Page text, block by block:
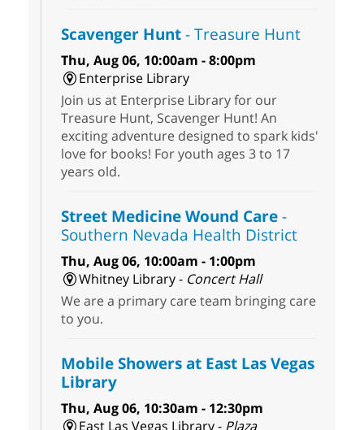
Scavenger Hunt- Treasure Hunt
Thu, Aug 06, 10:00am - 8:00pm
Enterprise Library
Join us at Enterprise Library for our
Treasure Hunt, Scavenger Hunt! An
exciting adventure designed to spark kids'
love for books! For youth ages 3 to 17
years old.
Street Medicine Wound Care-
Southern Nevada Health District
Thu, Aug 06, 10:00am - 1:00pm
Whitney Library - Concert Hall
We are a primary care team bringing care
to you.
Mobile Showers at East Las Vegas
Library
Thu, Aug 06, 10:30am - 12:30pm
East Las Vegas Library - Plaza